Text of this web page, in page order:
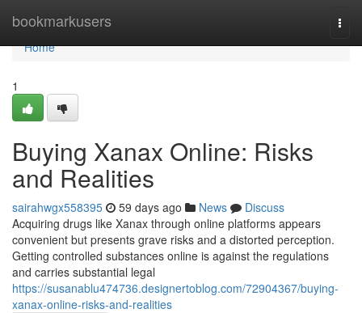
bookmarkusers
Home
Home
1
Buying Xanax Online: Risks
and Realities
sairahwgx558395 59 days ago News
Discuss
Acquiring drugs like Xanax through online platforms appears
convenient but presents grave risks and a distorted perception.
Getting controlled substances online is against the regulations
and carries substantial legal
https://susanablu474736.designertoblog.com/72904367/buying-
xanax-online-risks-and-realities